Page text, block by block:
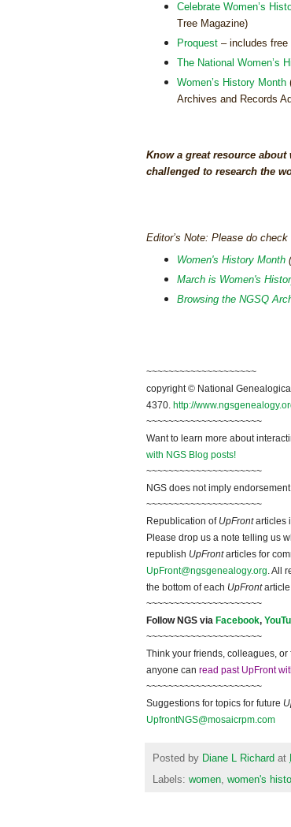
Celebrate Women’s
Tree Magazine)
Proquest– includes free
The National Women’s
Women’s History Month
Archives and Records
Know a great resource
challenged to research the
Editor’s Note: Please do
Women's History Month
March is Women's
Browsing the NGSQ
~~~~~~~~~~~~~~~~~~~~
copyright © National Geneal
4370. http://
~~~~~~~~~~~~~~~~~~~~~
Want to learn more about
with NGS Blog posts!
~~~~~~~~~~~~~~~~~~~~~
NGS does not imply
~~~~~~~~~~~~~~~~~~~~~
Republication of UpFrontarticles
Please drop us a note telling us
republish UpFrontarticles for
UpFront@ngsgenealogy.org . All
the bottom of each UpFrontarticle.
~~~~~~~~~~~~~~~~~~~~~
FollowNGS via Facebook,
~~~~~~~~~~~~~~~~~~~~~
Think your friends, colleagues,
anyone can read past UpFront
~~~~~~~~~~~~~~~~~~~~~
Suggestions for topics for future
UpfrontNGS@mosaicrpm.com
Posted by Diane L Richard at
Labels: women, women's